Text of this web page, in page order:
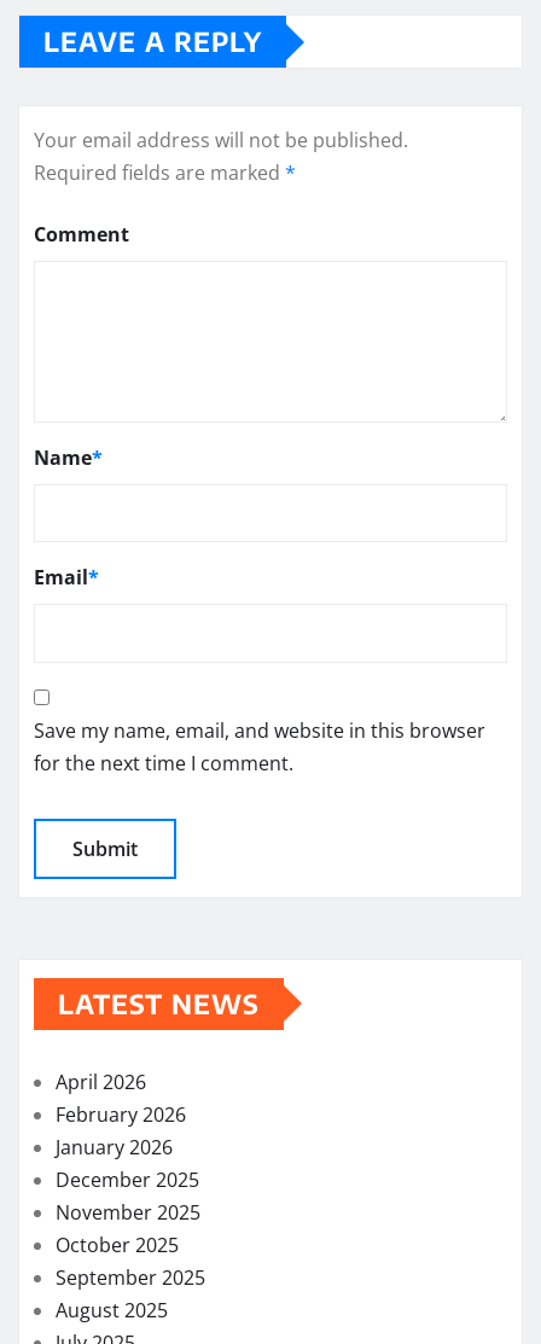
LEAVE A REPLY
Your email address will not be published.
Required fields are marked *
Comment
Name*
Email*
Save my name, email, and website in this browser
for the next time I comment.
LATEST NEWS
April 2026
February 2026
January 2026
December 2025
November 2025
October 2025
September 2025
August 2025